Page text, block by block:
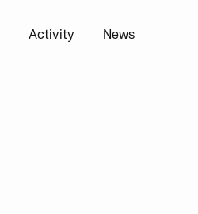
Activity News